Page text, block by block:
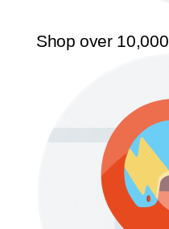
Shop over